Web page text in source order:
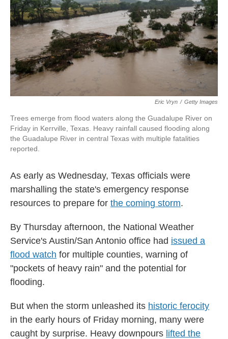
Eric Vryn / Getty Images
Trees emerge from flood waters along the Guadalupe River on
Friday in Kerrville, Texas. Heavy rainfall caused flooding along
the Guadalupe River in central Texas with multiple fatalities
reported.
As early as Wednesday, Texas officials were
marshalling the state's emergency response
resources to prepare for the coming storm.
By Thursday afternoon, the National Weather
Service's Austin/San Antonio office had issued a
flood watch for multiple counties, warning of
"pockets of heavy rain" and the potential for
flooding.
But when the storm unleashed its historic ferocity
in the early hours of Friday morning, many were
caught by surprise. Heavy downpours lifted the